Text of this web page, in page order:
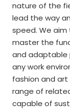
nature of the
lead the way
speed. We
master the
and adaptable
any work
fashion and
range of
capable of